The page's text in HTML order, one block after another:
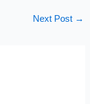
Next Post →